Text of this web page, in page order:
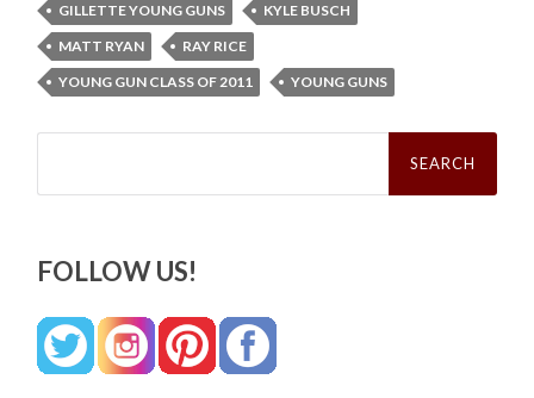
GILLETTE YOUNG GUNS
KYLE BUSCH
MATT RYAN
RAY RICE
YOUNG GUN CLASS OF 2011
YOUNG GUNS
Search
FOLLOW US!